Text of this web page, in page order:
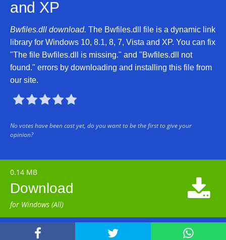
and XP
Bwfiles.dll download. The Bwfiles.dll file is a dynamic link
library for Windows 10, 8.1, 8, 7, Vista and XP. You can fix
"The file Bwfiles.dll is missing." and "Bwfiles.dll not
found." errors by downloading and installing this file from
our site.

No votes have been cast yet, do you want to be the first to give your
opinion?
0.14 MB
Download
for Windows (All)

  